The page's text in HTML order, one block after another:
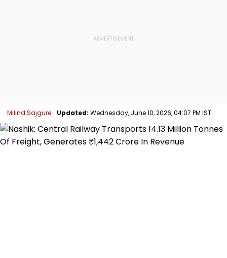
Milind Sajgure Updated: Wednesday, June 10, 2026, 04:07 PM IST